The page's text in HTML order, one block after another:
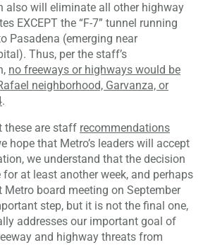
also will eliminate all other highway
EXCEPT the “F-7” tunnel running
Pasadena (emerging near
Thus, per the staff’s
no freeways or highways would be
neighborhood, Garvanza, or
.
these are staff recommendations
hope that Metro’s leaders will accept
we understand that the decision
at least another week, and perhaps
Metro board meeting on September
step, but it is not the final one,
addresses our important goal of
and highway threats from